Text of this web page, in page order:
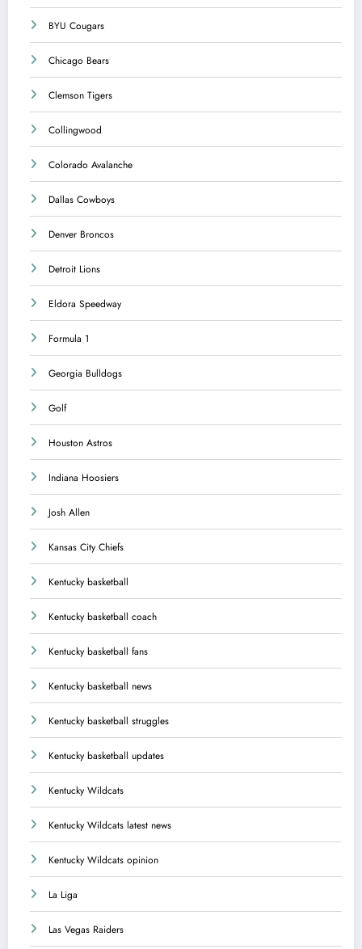
BYU Cougars
Chicago Bears
Clemson Tigers
Collingwood
Colorado Avalanche
Dallas Cowboys
Denver Broncos
Detroit Lions
Eldora Speedway
Formula 1
Georgia Bulldogs
Golf
Houston Astros
Indiana Hoosiers
Josh Allen
Kansas City Chiefs
Kentucky basketball
Kentucky basketball coach
Kentucky basketball fans
Kentucky basketball news
Kentucky basketball struggles
Kentucky basketball updates
Kentucky Wildcats
Kentucky Wildcats latest news
Kentucky Wildcats opinion
La Liga
Las Vegas Raiders